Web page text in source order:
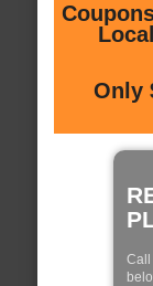
Only
Call